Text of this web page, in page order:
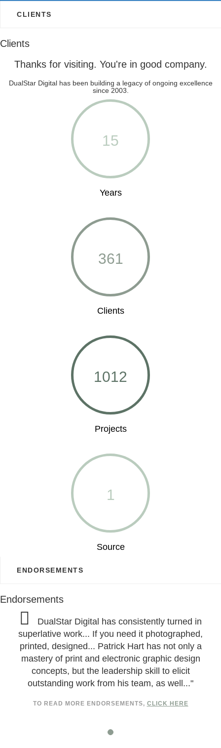
CLIENTS
Clients
Thanks for visiting. You're in good company.
DualStar Digital has been building a legacy of ongoing excellence
since 2003.
15
Years
361
Clients
1012
Projects
1
Source
ENDORSEMENTS
Endorsements
DualStar Digital has consistently turned in
superlative work... If you need it photographed,
printed, designed... Patrick Hart has not only a
mastery of print and electronic graphic design
concepts, but the leadership skill to elicit
outstanding work from his team, as well..."
TO READ MORE ENDORSEMENTS, CLICK HERE